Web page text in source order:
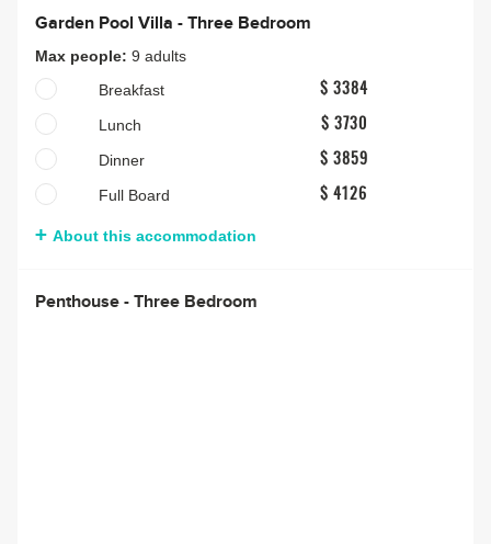
Garden Pool Villa - Three Bedroom
Max people: 9 adults
Breakfast
$ 3384
Lunch $ 3730
Dinner $ 3859
Full Board $ 4126
About this accommodation
Penthouse - Three Bedroom